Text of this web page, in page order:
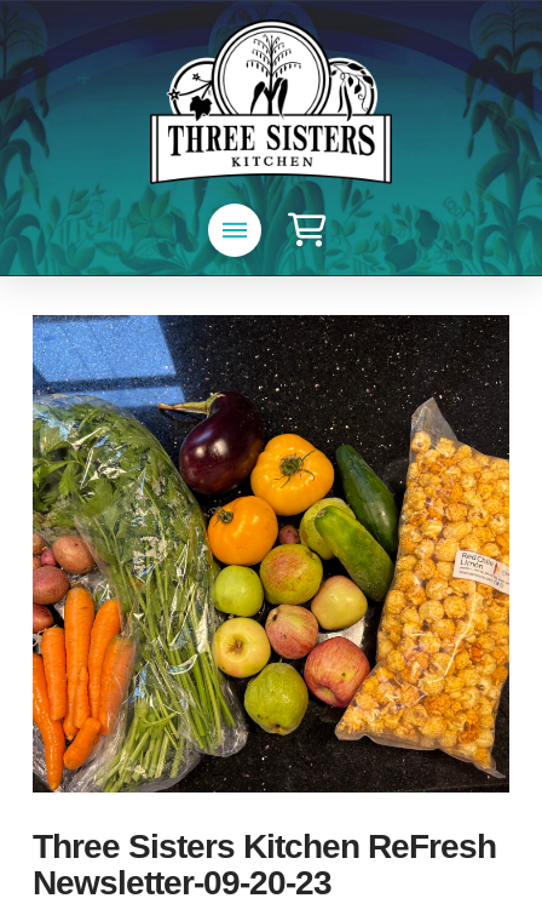
Three Sisters Kitchen ReFresh
Newsletter-09-20-23